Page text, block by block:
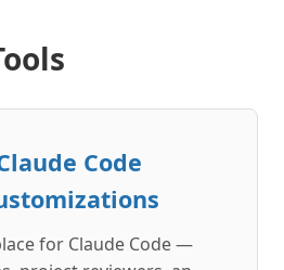
Code
for Claude Code —